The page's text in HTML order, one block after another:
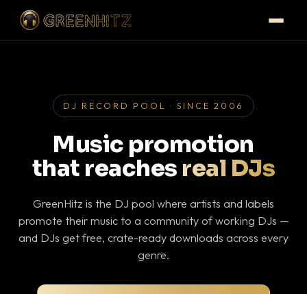
DJ RECORD POOL · SINCE 2006
Music promotion
that reaches real DJs
GreenHitz is the DJ pool where artists and labels
promote their music to a community of working DJs —
and DJs get free, crate-ready downloads across every
genre.